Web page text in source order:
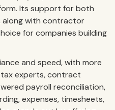
Its support for both
along with contractor
for companies building
and speed, with more
experts, contract
payroll reconciliation,
expenses, timesheets,